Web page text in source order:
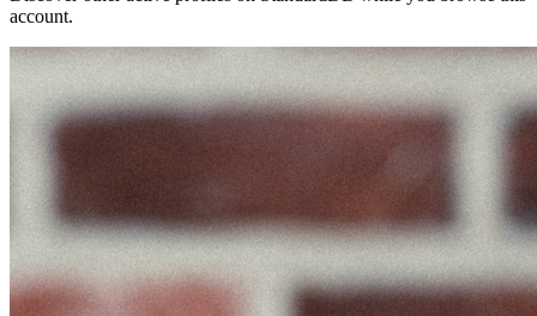
account.